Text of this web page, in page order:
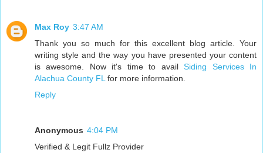
Max Roy 3:47 AM
Thank you so much for this excellent blog article. Your
writing style and the way you have presented your content
is awesome. Now it's time to availSiding Services In
Alachua County FL for more information.
Reply
Anonymous 4:04 PM
Verified & Legit Fullz Provider